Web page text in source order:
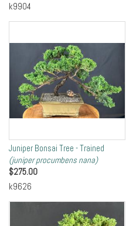
k9904
Juniper Bonsai Tree - Trained
(juniper procumbens nana)
$275.00
k9626